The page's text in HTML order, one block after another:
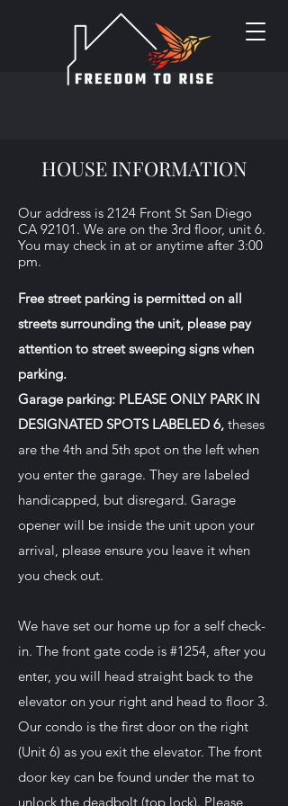
HOUSE INFORMATION
Our address is 2124 Front St San Diego
CA 92101. We are on the 3rd floor, unit 6.
You may check in at or anytime after 3:00
pm.
Free street parking is permitted on all
streets surrounding the unit, please pay
attention to street sweeping signs when
parking.
Garage parking: PLEASE ONLY PARK IN
DESIGNATED SPOTS LABELED 6, theses
are the 4th and 5th spot on the left when
you enter the garage. They are labeled
handicapped, but disregard. Garage
opener will be inside the unit upon your
arrival, please ensure you leave it when
you check out.
We have set our home up for a self check-
in. The front gate code is #1254, after you
enter, you will head straight back to the
elevator on your right and head to floor 3.
Our condo is the first door on the right
(Unit 6) as you exit the elevator. The front
door key can be found under the mat to
unlock the deadbolt (top lock). Please